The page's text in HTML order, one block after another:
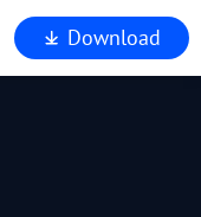
Download